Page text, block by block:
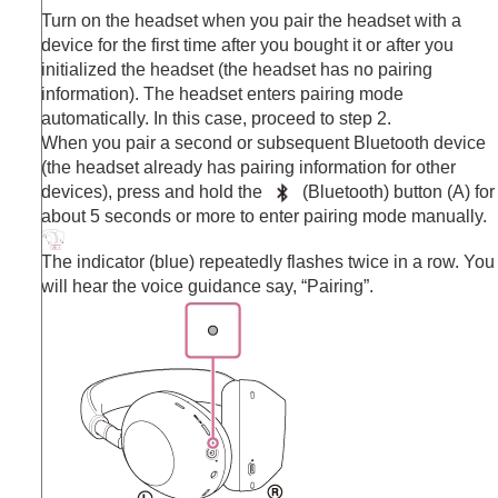
Using the supplied headphone cable
Listening to music
Making phone calls
Using the voice assist function
Using the apps
What you can do with partner services
Important information
Troubleshooting
Specifications
Turn on the headset when you pair the headset with a
device for the first time after you bought it or after you
initialized the headset (the headset has no pairing
information). The headset enters pairing mode
automatically. In this case, proceed to step 2.
When you pair a second or subsequent Bluetooth device
(the headset already has pairing information for other
devices), press and hold the
(Bluetooth) button (A) for
about 5 seconds or more to enter pairing mode manually.
The indicator (blue) repeatedly flashes twice in a row. You
will hear the voice guidance say, “Pairing”.